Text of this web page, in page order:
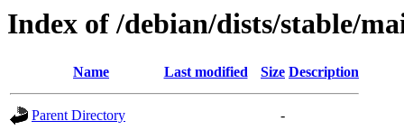
Index of /debian/dists/stable/
Name Last modified Size Description
Parent Directory
-